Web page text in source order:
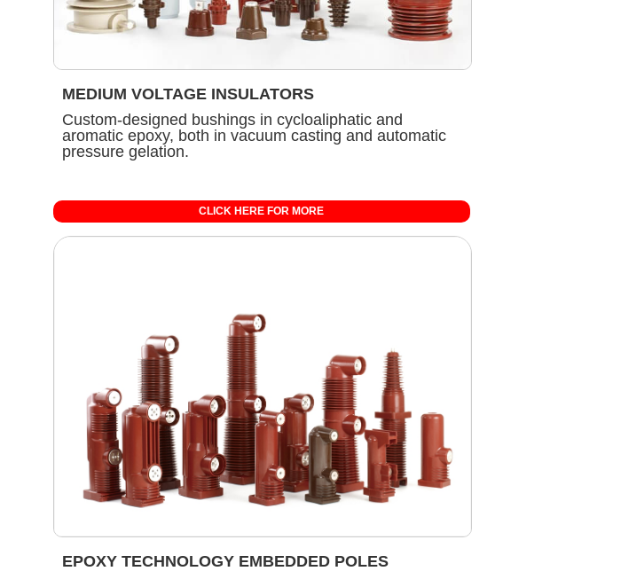
MEDIUM VOLTAGE INSULATORS
Custom-designed bushings in cycloaliphatic and
aromatic epoxy, both in vacuum casting and automatic
pressure gelation.
CLICK HERE FOR MORE
EPOXY TECHNOLOGY EMBEDDED POLES